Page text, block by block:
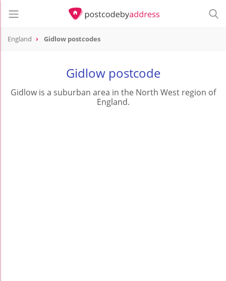
England Gidlow postcodes
Gidlow postcode
Gidlow is a suburban area in the North West region of
England.